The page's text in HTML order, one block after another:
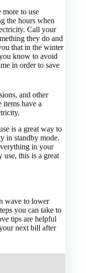
more to use
the hours when
Call your
they do and
that in the winter
know to avoid
in order to save
, and other
items have a
is a great way to
in standby mode.
in your
use, this is a great
wave to lower
you can take to
tips are helpful
next bill after